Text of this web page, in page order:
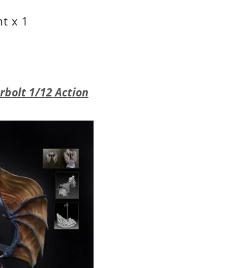
x 1
1/12 Action